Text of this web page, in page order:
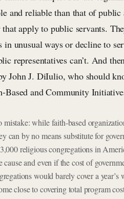
and reliable than that of
apply to public servants.
in unusual ways or decline to
representatives can’t. And
John J. DiIulio, who should
Based and Community
mistake: while faith-based
can by no means substitute for
religious congregations in
cause and even if the cost of
would barely cover a
close to covering total program